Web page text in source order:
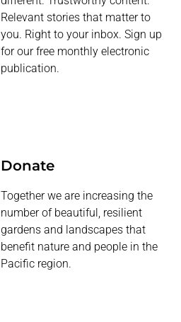
Relevant stories that matter to
you. Right to your inbox. Sign up
for our free monthly electronic
publication.
Donate
Together we are increasing the
number of beautiful, resilient
gardens and landscapes that
benefit nature and people in the
Pacific region.